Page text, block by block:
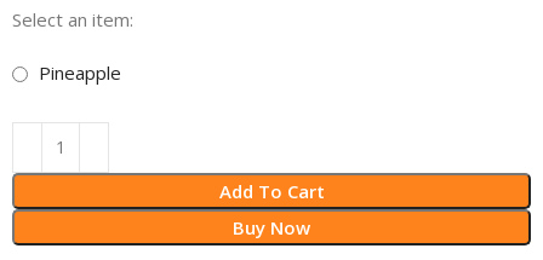
Select an item:
Pineapple
Add To Cart
Buy Now